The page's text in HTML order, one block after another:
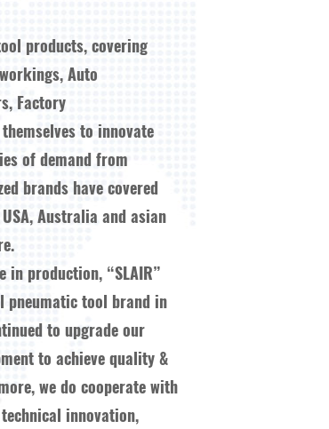
products, covering
Auto
Factory
to innovate
of demand from
brands have covered
Australia and asian
in production, “SLAIR”
pneumatic tool brand in
to upgrade our
to achieve quality &
we do cooperate with
innovation,